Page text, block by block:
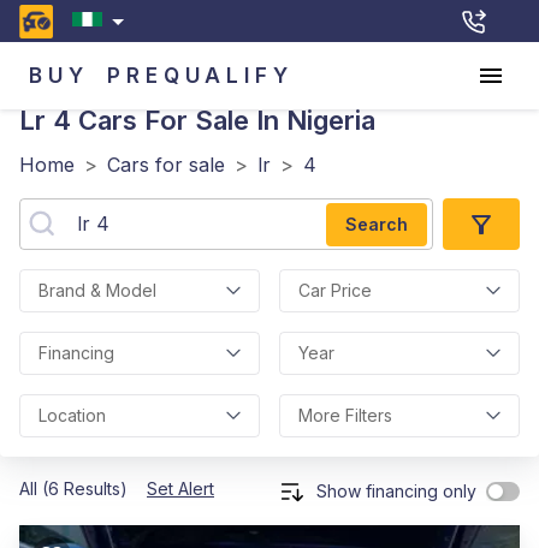
BUY PREQUALIFY
Lr 4 Cars For Sale In Nigeria
Home > Cars for sale > lr > 4
Search
Brand & Model Car Price
Financing Year
Location More Filters
All (6 Results) Set Alert Show financing only